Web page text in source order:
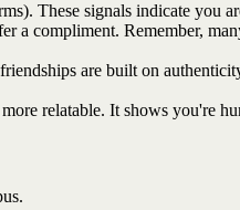
These signals indicate you
compliment. Remember,
are built on
relatable. It shows you're